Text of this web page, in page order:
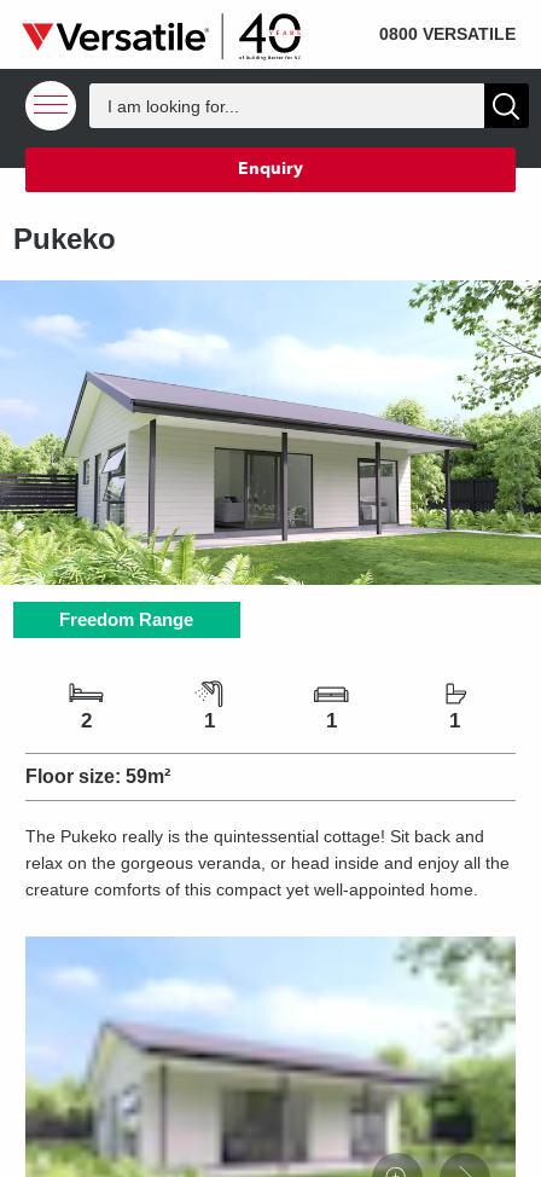
Skip to content
SOLD 0800 VERSATILE
Enquiry
Pukeko
Freedom Range
Number of bedrooms
2
Number of bathrooms
1
Number of living spaces
1
Number of toilets
1
Floor size: 59m²
The Pukeko really is the quintessential cottage! Sit back and
relax on the gorgeous veranda, or head inside and enjoy all the
creature comforts of this compact yet well-appointed home.